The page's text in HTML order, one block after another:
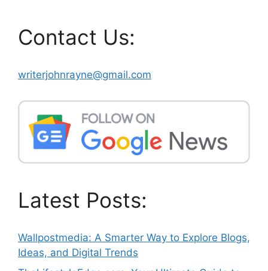
Contact Us:
writerjohnrayne@gmail.com
Latest Posts:
Wallpostmedia: A Smarter Way to Explore Blogs,
Ideas, and Digital Trends